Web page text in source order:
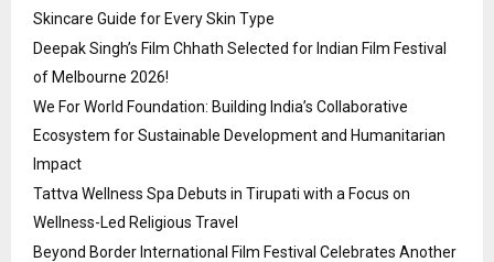
Skincare Guide for Every Skin Type
Deepak Singh’s Film Chhath Selected for Indian Film Festival
of Melbourne 2026!
We For World Foundation: Building India’s Collaborative
Ecosystem for Sustainable Development and Humanitarian
Impact
Tattva Wellness Spa Debuts in Tirupati with a Focus on
Wellness-Led Religious Travel
Beyond Border International Film Festival Celebrates Another